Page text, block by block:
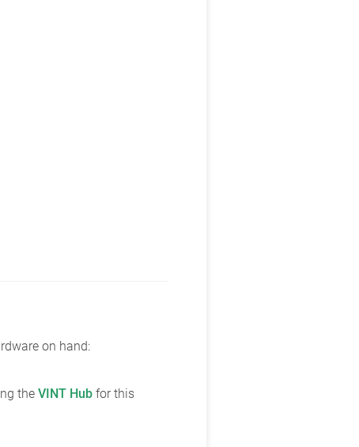
on hand:
theVINT Hub for this